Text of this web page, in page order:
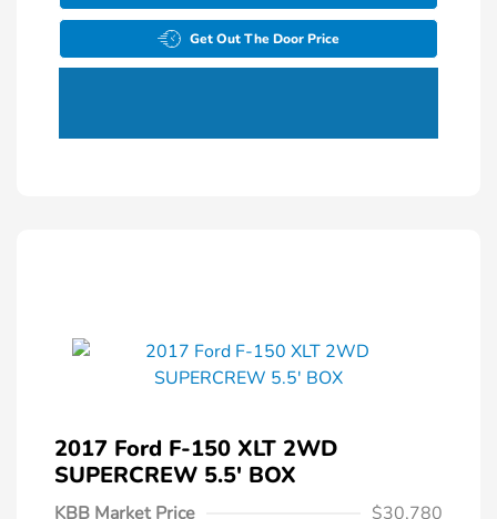
Get Out The Door Price
2017 Ford F-150 XLT 2WD
SUPERCREW 5.5' BOX
KBB Market Price $30,780